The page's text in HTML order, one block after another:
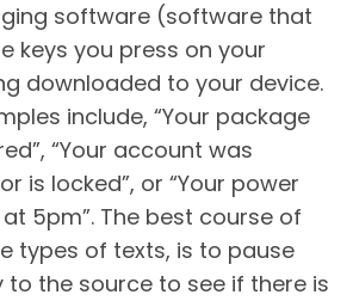
software (software that
keys you press on your
downloaded to your device.
include, “Your package
“Your account was
is locked”, or “Your power
5pm”. The best course of
types of texts, is to pause
the source to see if there is